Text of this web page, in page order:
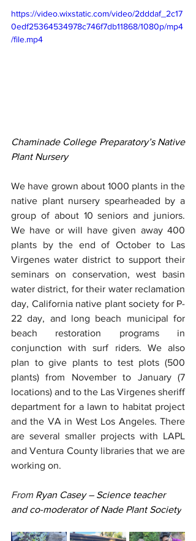
https://video.wixstatic.com/video/2dddaf_2c17
0edf25364534978c746f7db11868/1080p/mp4
/file.mp4
Chaminade College Preparatory’s Native
Plant Nursery
We have grown about 1000 plants in the
native plant nursery spearheaded by a
group of about 10 seniors and juniors.
We have or will have given away 400
plants by the end of October to Las
Virgenes water district to support their
seminars on conservation, west basin
water district, for their water reclamation
day, California native plant society for P-
22 day, and long beach municipal for
beach restoration programs in
conjunction with surf riders. We also
plan to give plants to test plots (500
plants) from November to January (7
locations) and to the Las Virgenes sheriff
department for a lawn to habitat project
and the VA in West Los Angeles. There
are several smaller projects with LAPL
and Ventura County libraries that we are
working on.
From Ryan Casey – Science teacher
and co-moderator of Nade Plant Society